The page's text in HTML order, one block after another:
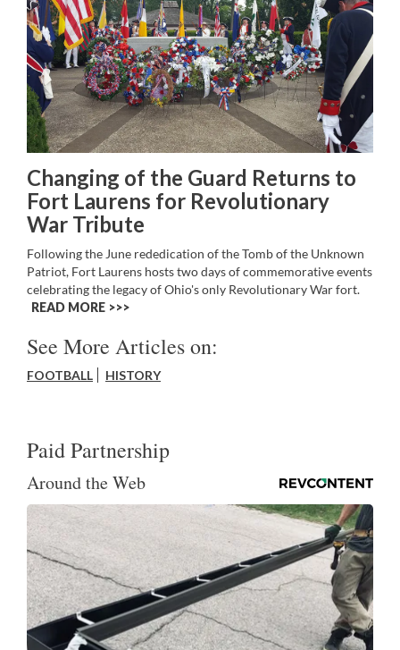
Changing of the Guard Returns to
Fort Laurens for Revolutionary
War Tribute
Following the June rededication of the Tomb of the Unknown
Patriot, Fort Laurens hosts two days of commemorative events
celebrating the legacy of Ohio's only Revolutionary War fort.
READ MORE >>
See More Articles on:
FOOTBALL HISTORY
Paid Partnership
Around the Web